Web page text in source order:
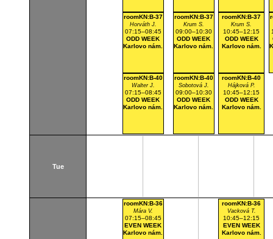
roomKN:B-37
Horváth J.
07:15–08:45
ODD WEEK
Karlovo nám.
roomKN:B-37
Krum S.
09:00–10:30
ODD WEEK
Karlovo nám.
roomKN:B-37
Krum S.
10:45–12:15
ODD WEEK
Karlovo nám.
roomKN:B-40
Walter J.
07:15–08:45
ODD WEEK
Karlovo nám.
roomKN:B-40
Sobotová J.
09:00–10:30
ODD WEEK
Karlovo nám.
roomKN:B-40
Hájková P.
10:45–12:15
ODD WEEK
Karlovo nám.
Tue
roomKN:B-36
Mára V.
07:15–08:45
EVEN WEEK
Karlovo nám.
roomKN:B-36
Vacková T.
10:45–12:15
EVEN WEEK
Karlovo nám.